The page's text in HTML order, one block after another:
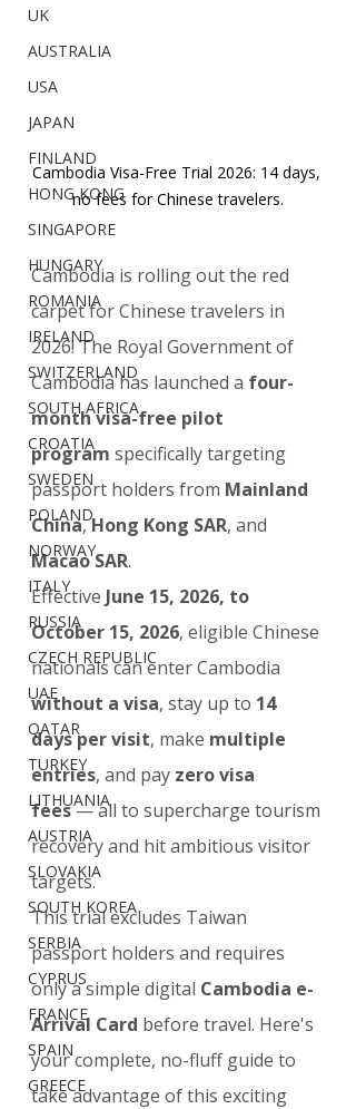
UK
AUSTRALIA
USA
JAPAN
FINLAND
HONG KONG
SINGAPORE
HUNGARY
ROMANIA
IRELAND
SWITZERLAND
SOUTH AFRICA
CROATIA
SWEDEN
POLAND
NORWAY
ITALY
RUSSIA
CZECH REPUBLIC
UAE
QATAR
TURKEY
LITHUANIA
AUSTRIA
SLOVAKIA
SOUTH KOREA
SERBIA
CYPRUS
FRANCE
SPAIN
GREECE
Cambodia Visa-Free Trial 2026: 14 days,
no fees for Chinese travelers.
Cambodia is rolling out the red
carpet for Chinese travelers in
2026! The Royal Government of
Cambodia has launched a four-
month visa-free pilot
program specifically targeting
passport holders from Mainland
China, Hong Kong SAR, and
Macao SAR.
Effective June 15, 2026, to
October 15, 2026, eligible Chinese
nationals can enter Cambodia
without a visa, stay up to 14
days per visit, make multiple
entries, and pay zero visa
fees — all to supercharge tourism
recovery and hit ambitious visitor
targets.
This trial excludes Taiwan
passport holders and requires
only a simple digital Cambodia e-
Arrival Card before travel. Here's
your complete, no-fluff guide to
take advantage of this exciting